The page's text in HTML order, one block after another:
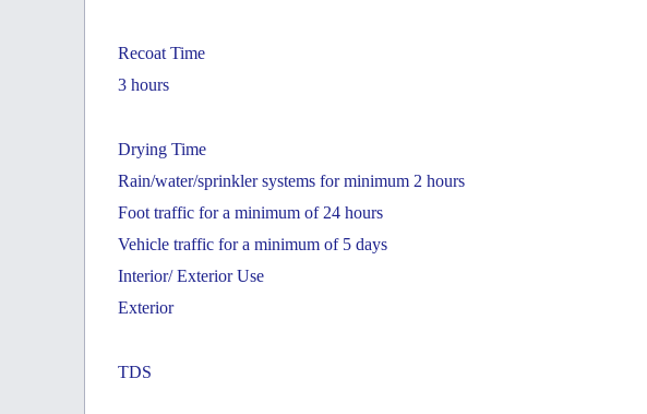
Recoat Time
3 hours
Drying Time
Rain/water/sprinkler systems for minimum 2 hours
Foot traffic for a minimum of 24 hours
Vehicle traffic for a minimum of 5 days
Interior/ Exterior Use
Exterior
TDS